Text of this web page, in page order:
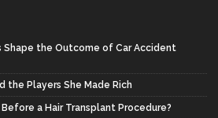
Shape the Outcome of Car Accident
the Players She Made Rich
a Hair Transplant Procedure?